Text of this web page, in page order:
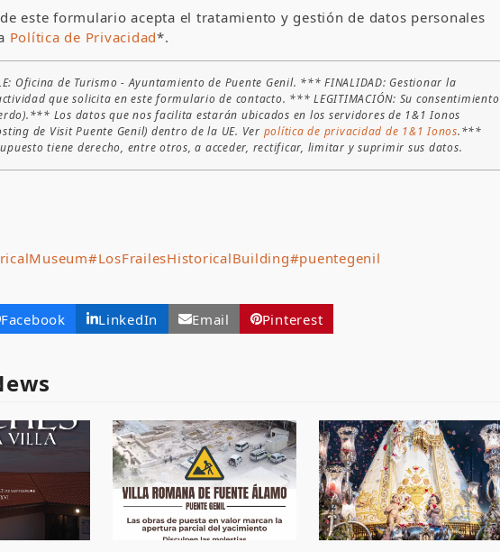
este formulario acepta el tratamiento y gestión de datos personales
Política de Privacidad*.
Oficina de Turismo - Ayuntamiento de Puente Genil. *** FINALIDAD: Gestionar la
que solicita en este formulario de contacto. *** LEGITIMACIÓN: Su consentimiento
Los datos que nos facilita estarán ubicados en los servidores de 1&1 Ionos
de Visit Puente Genil) dentro de la UE. Ver política de privacidad de 1&1 Ionos.***
supuesto tiene derecho, entre otros, a acceder, rectificar, limitar y suprimir sus datos.
#LosFrailesHistoricalBuilding#puentegenil
Facebook LinkedIn Email Pinterest